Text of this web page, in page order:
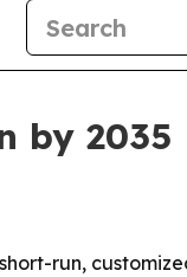
by 2035
run,